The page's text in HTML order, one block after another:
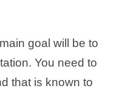
goal will be to
You need to
that is known to